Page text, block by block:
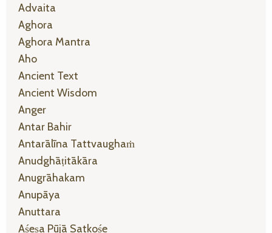
Advaita
Aghora
Aghora Mantra
Aho
Ancient Text
Ancient Wisdom
Anger
Antar Bahir
Antarālīna Tattvaughaṁ
Anudghāṭitākāra
Anugrāhakam
Anupāya
Anuttara
Aśeṣa Pūjā Satkośe